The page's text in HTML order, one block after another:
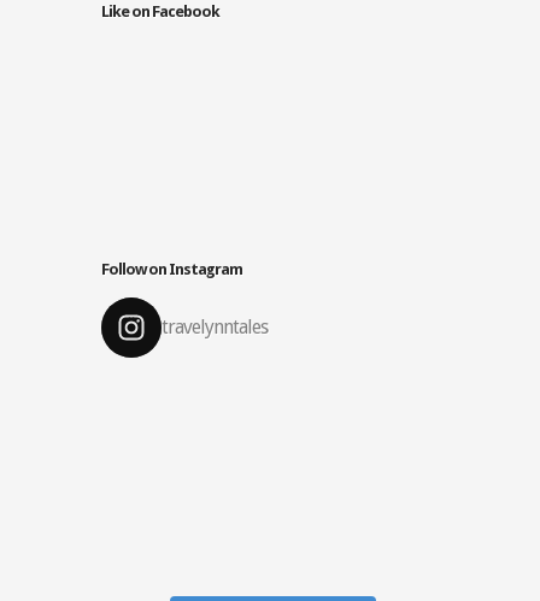
Like on Facebook
Follow on Instagram
travelynntales